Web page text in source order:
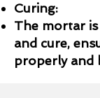
Curing:
The mortar
and cure,
properly and